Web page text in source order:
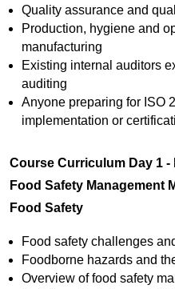
Quality assurance and
Production, hygiene and
manufacturing
Existing internal auditors
auditing
Anyone preparing for ISO
implementation or
Course Curriculum Day 1
Food Safety Management
Food Safety
Food safety challenges
Foodborne hazards and
Overview of food safety